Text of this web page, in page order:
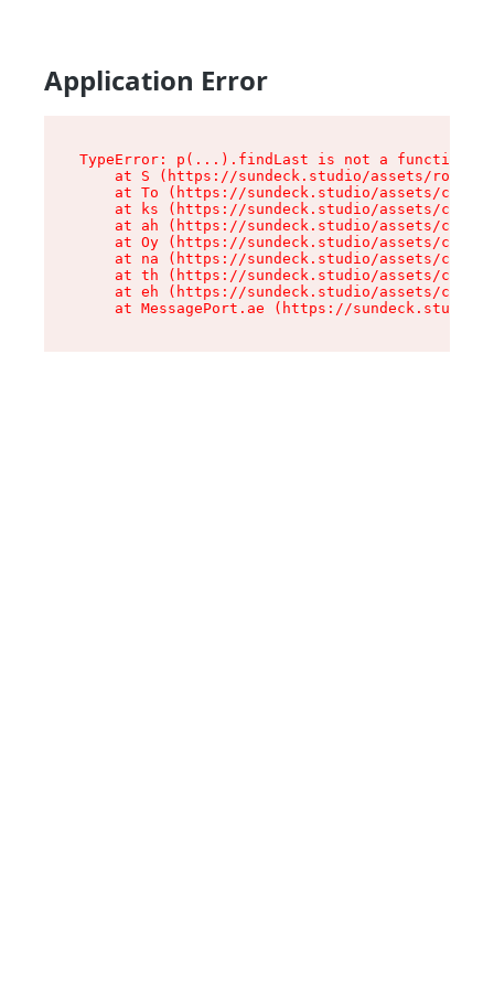
Application Error
TypeError: p(...).findLast is not a function
at S (https://sundeck.studio/assets/root-
at To (https://sundeck.studio/assets/
at ks (https://sundeck.studio/assets/
at ah (https://sundeck.studio/assets/
at Oy (https://sundeck.studio/assets/
at na (https://sundeck.studio/assets/
at th (https://sundeck.studio/assets/
at eh (https://sundeck.studio/assets/
at MessagePort.ae (https://